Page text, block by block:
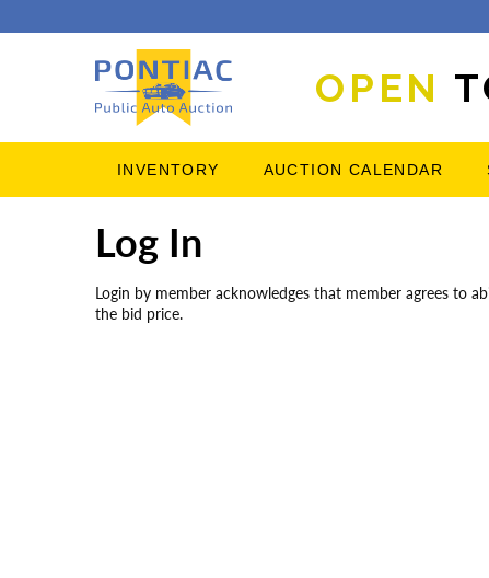
OPEN
INVENTORY AUCTION CALENDAR
Log In
Login by member acknowledges that member agrees to
the bid price.